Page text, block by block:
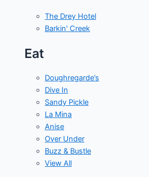
The Drey Hotel
Barkin' Creek
Eat
Doughregarde’s
Dive In
Sandy Pickle
La Mina
Anise
Over Under
Buzz & Bustle
View All